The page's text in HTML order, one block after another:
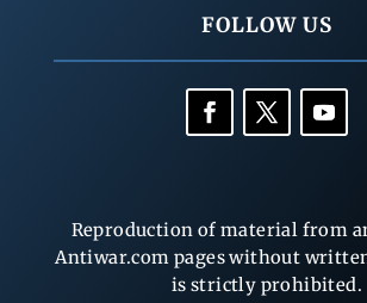
FOLLOW US
Reproduction of material from
Antiwar.com pages without
is strictly prohibited.